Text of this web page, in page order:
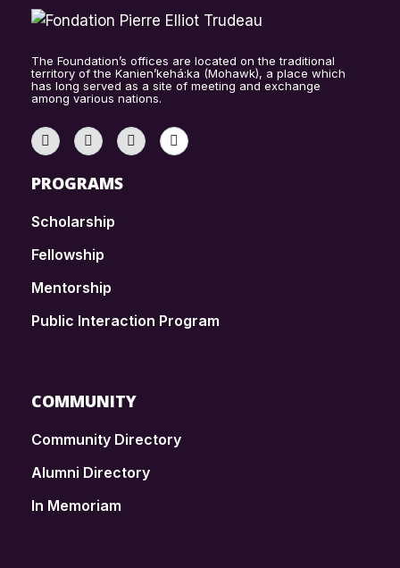
The Foundation’s offices are located on the traditional
territory of the Kanien’kehá:ka (Mohawk), a place which
has long served as a site of meeting and exchange
among various nations.
PROGRAMS
Scholarship
Fellowship
Mentorship
Public Interaction Program
COMMUNITY
Community Directory
Alumni Directory
In Memoriam